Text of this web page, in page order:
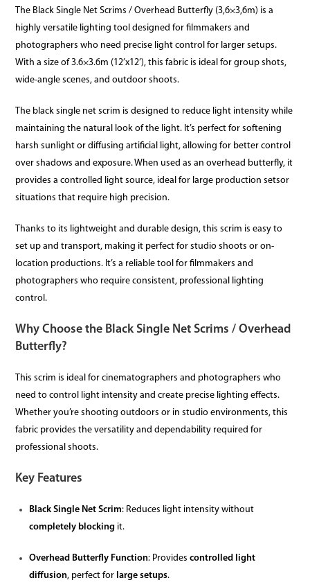
The Black Single Net Scrims / Overhead Butterfly (3,6×3,6m) is a
highly versatile lighting tool designed for filmmakers and
photographers who need precise light control for larger setups.
With a size of 3.6×3.6m (12’x12’), this fabric is ideal for group shots,
wide-angle scenes, and outdoor shoots.
The black single net scrim is designed to reduce light intensity while
maintaining the natural look of the light. It’s perfect for softening
harsh sunlight or diffusing artificial light, allowing for better control
over shadows and exposure. When used as an overhead butterfly, it
provides a controlled light source, ideal for large production setsor
situations that require high precision.
Thanks to its lightweight and durable design, this scrim is easy to
set up and transport, making it perfect for studio shoots or on-
location productions. It’s a reliable tool for filmmakers and
photographers who require consistent, professional lighting
control.
Why Choose the Black Single Net Scrims / Overhead
Butterfly?
This scrim is ideal for cinematographers and photographers who
need to control light intensity and create precise lighting effects.
Whether you’re shooting outdoors or in studio environments, this
fabric provides the versatility and dependability required for
professional shoots.
Key Features
Black Single Net Scrim: Reduces light intensity without
completely blocking it.
Overhead Butterfly Function: Providescontrolled light
diffusion, perfect for large setups.